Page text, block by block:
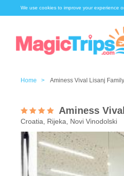
We use cookies to improve your experience
Home > Aminess Vival Lisanj
Aminess
Croatia, Rijeka, Novi Vinodolski